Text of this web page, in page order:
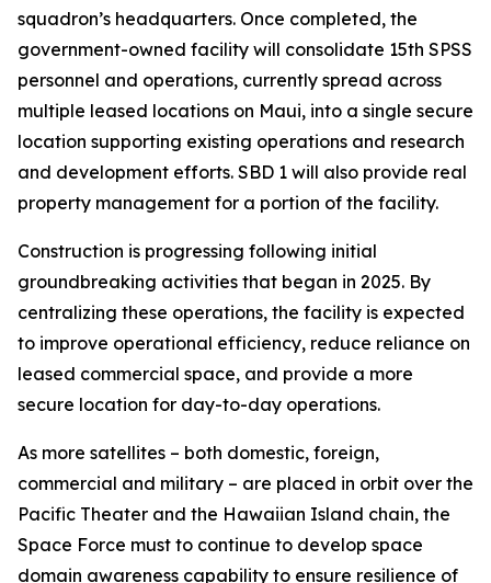
squadron’s headquarters. Once completed, the
government-owned facility will consolidate 15th SPSS
personnel and operations, currently spread across
multiple leased locations on Maui, into a single secure
location supporting existing operations and research
and development efforts. SBD 1 will also provide real
property management for a portion of the facility.
Construction is progressing following initial
groundbreaking activities that began in 2025. By
centralizing these operations, the facility is expected
to improve operational efficiency, reduce reliance on
leased commercial space, and provide a more
secure location for day-to-day operations.
As more satellites – both domestic, foreign,
commercial and military – are placed in orbit over the
Pacific Theater and the Hawaiian Island chain, the
Space Force must to continue to develop space
domain awareness capability to ensure resilience of